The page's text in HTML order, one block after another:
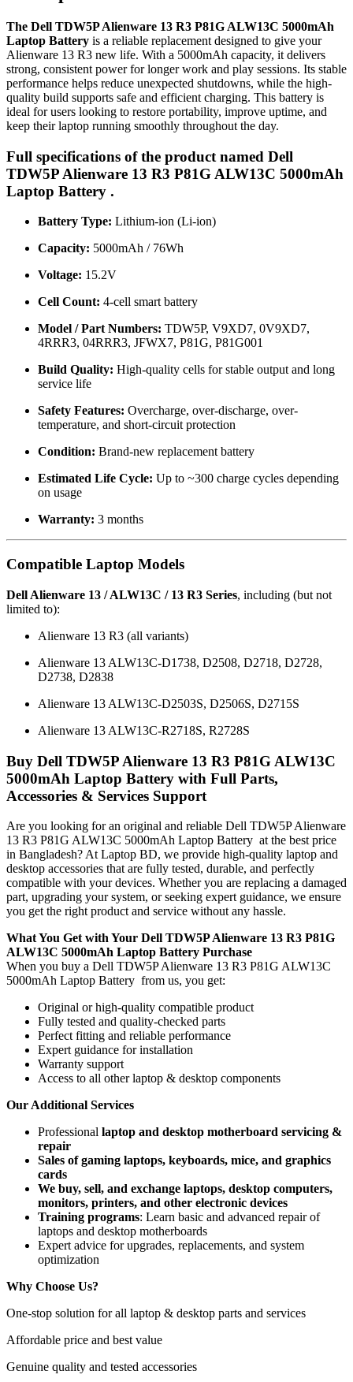
The Dell TDW5P Alienware 13 R3 P81G ALW13C 5000mAh
Laptop Battery is a reliable replacement designed to give your
Alienware 13 R3 new life. With a 5000mAh capacity, it delivers
strong, consistent power for longer work and play sessions. Its stable
performance helps reduce unexpected shutdowns, while the high-
quality build supports safe and efficient charging. This battery is
ideal for users looking to restore portability, improve uptime, and
keep their laptop running smoothly throughout the day.
Full specifications of the product named Dell
TDW5P Alienware 13 R3 P81G ALW13C 5000mAh
Laptop Battery .
Battery Type: Lithium-ion (Li-ion)
Capacity: 5000mAh / 76Wh
Voltage: 15.2V
Cell Count: 4-cell smart battery
Model / Part Numbers: TDW5P, V9XD7, 0V9XD7,
4RRR3, 04RRR3, JFWX7, P81G, P81G001
Build Quality: High-quality cells for stable output and long
service life
Safety Features: Overcharge, over-discharge, over-
temperature, and short-circuit protection
Condition: Brand-new replacement battery
Estimated Life Cycle: Up to ~300 charge cycles depending
on usage
Warranty: 3 months
Compatible Laptop Models
Dell Alienware 13 / ALW13C / 13 R3 Series, including (but not
limited to):
Alienware 13 R3 (all variants)
Alienware 13 ALW13C-D1738, D2508, D2718, D2728,
D2738, D2838
Alienware 13 ALW13C-D2503S, D2506S, D2715S
Alienware 13 ALW13C-R2718S, R2728S
Buy Dell TDW5P Alienware 13 R3 P81G ALW13C
5000mAh Laptop Battery with Full Parts,
Accessories & Services Support
Are you looking for an original and reliable Dell TDW5P Alienware
13 R3 P81G ALW13C 5000mAh Laptop Battery at the best price
in Bangladesh? At Laptop BD, we provide high-quality laptop and
desktop accessories that are fully tested, durable, and perfectly
compatible with your devices. Whether you are replacing a damaged
part, upgrading your system, or seeking expert guidance, we ensure
you get the right product and service without any hassle.
What You Get with Your Dell TDW5P Alienware 13 R3 P81G
ALW13C 5000mAh Laptop Battery Purchase
When you buy a Dell TDW5P Alienware 13 R3 P81G ALW13C
5000mAh Laptop Battery from us, you get:
Original or high-quality compatible product
Fully tested and quality-checked parts
Perfect fitting and reliable performance
Expert guidance for installation
Warranty support
Access to all other laptop & desktop components
Our Additional Services
Professional laptop and desktop motherboard servicing &
repair
Sales of gaming laptops, keyboards, mice, and graphics
cards
We buy, sell, and exchange laptops, desktop computers,
monitors, printers, and other electronic devices
Training programs: Learn basic and advanced repair of
laptops and desktop motherboards
Expert advice for upgrades, replacements, and system
optimization
Why Choose Us?
One-stop solution for all laptop & desktop parts and services
Affordable price and best value
Genuine quality and tested accessories